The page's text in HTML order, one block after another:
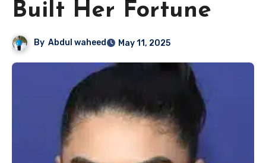
Built Her Fortune
By Abdul waheed May 11, 2025